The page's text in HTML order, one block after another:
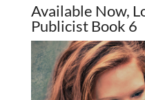
Available Now,
Publicist Book 6